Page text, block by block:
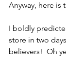
Anyway, here is
I boldly
store in two
believers!  Oh